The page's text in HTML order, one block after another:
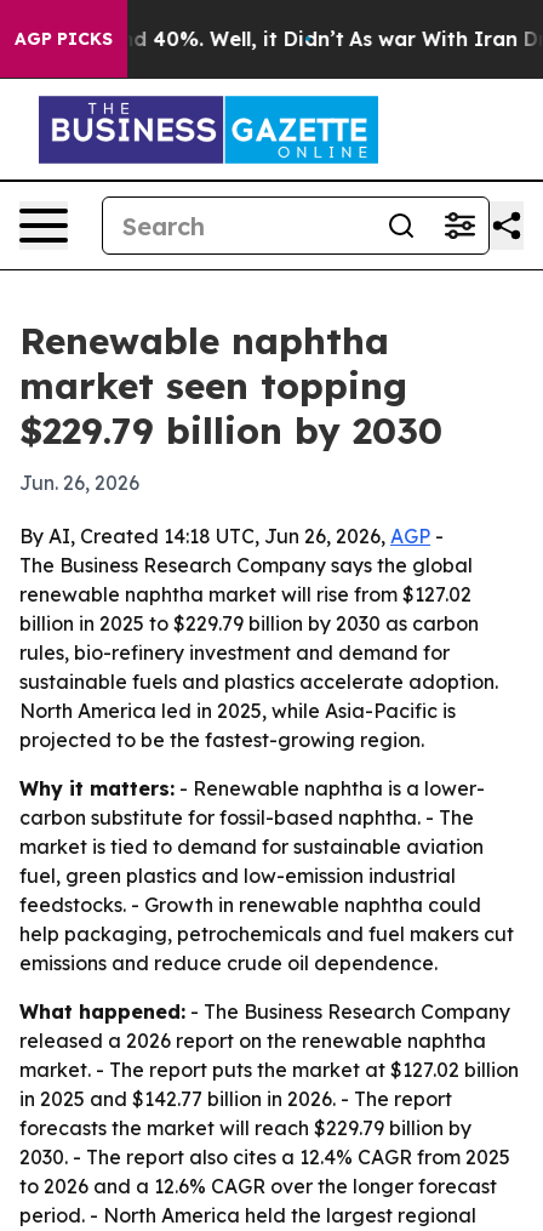
AGP PICKS
Around 40%. Well, it Didn’t As war With Iran
Renewable naphtha
market seen topping
$229.79 billion by 2030
Jun. 26, 2026
By AI, Created 14:18 UTC, Jun 26, 2026, AGP -
The Business Research Company says the global
renewable naphtha market will rise from $127.02
billion in 2025 to $229.79 billion by 2030 as carbon
rules, bio-refinery investment and demand for
sustainable fuels and plastics accelerate adoption.
North America led in 2025, while Asia-Pacific is
projected to be the fastest-growing region.
Why it matters: - Renewable naphtha is a lower-
carbon substitute for fossil-based naphtha. - The
market is tied to demand for sustainable aviation
fuel, green plastics and low-emission industrial
feedstocks. - Growth in renewable naphtha could
help packaging, petrochemicals and fuel makers cut
emissions and reduce crude oil dependence.
What happened: - The Business Research Company
released a 2026 report on the renewable naphtha
market. - The report puts the market at $127.02 billion
in 2025 and $142.77 billion in 2026. - The report
forecasts the market will reach $229.79 billion by
2030. - The report also cites a 12.4% CAGR from 2025
to 2026 and a 12.6% CAGR over the longer forecast
period. - North America held the largest regional